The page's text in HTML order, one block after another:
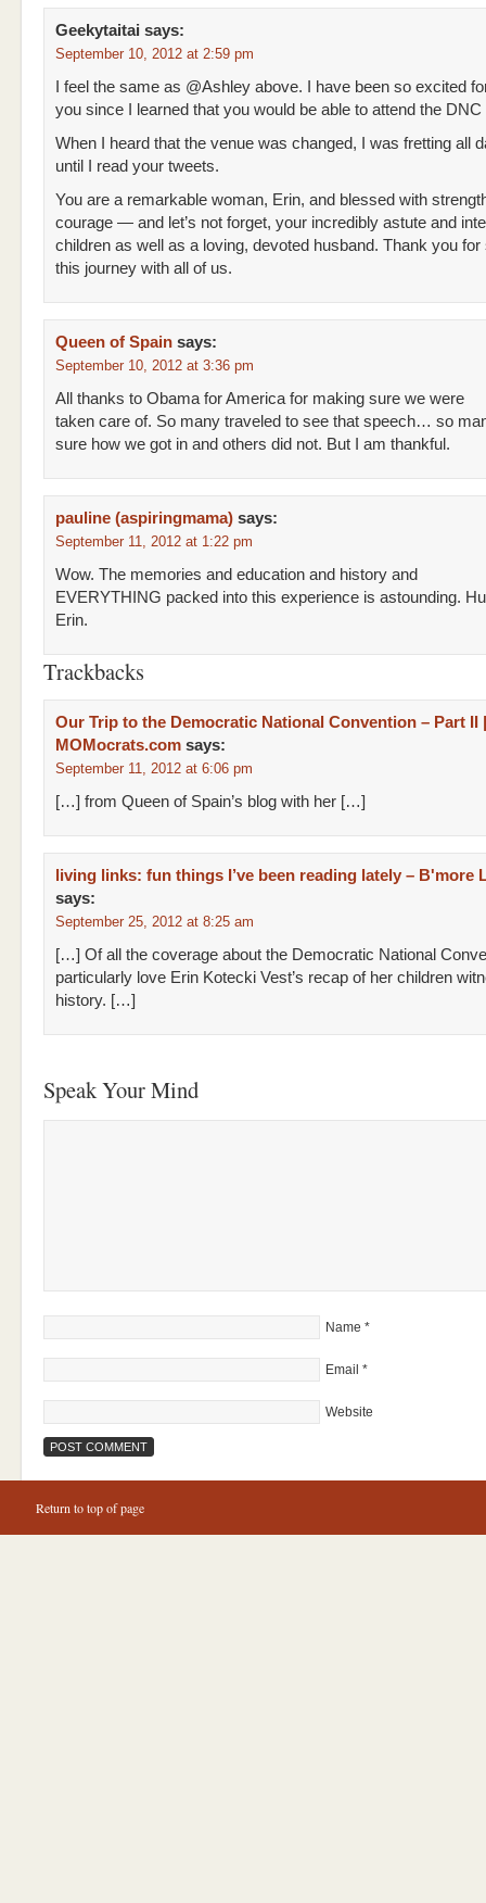
Geekytaitai says:
September 10, 2012 at 2:59 pm
I feel the same as @Ashley above. I have been so excited
you since I learned that you would be able to attend the DNC
When I heard that the venue was changed, I was fretting all
until I read your tweets.
You are a remarkable woman, Erin, and blessed with
courage — and let’s not forget, your incredibly astute and
children as well as a loving, devoted husband. Thank you for
this journey with all of us.
Queen of Spain says:
September 10, 2012 at 3:36 pm
All thanks to Obama for America for making sure we were
taken care of. So many traveled to see that speech… so
sure how we got in and others did not. But I am thankful.
pauline (aspiringmama) says:
September 11, 2012 at 1:22 pm
Wow. The memories and education and history and
EVERYTHING packed into this experience is astounding.
Erin.
Trackbacks
Our Trip to the Democratic National Convention – Part II |
MOMocrats.com says:
September 11, 2012 at 6:06 pm
[…] from Queen of Spain’s blog with her […]
living links: fun things I’ve been reading lately – B'more
says:
September 25, 2012 at 8:25 am
[…] Of all the coverage about the Democratic National
particularly love Erin Kotecki Vest’s recap of her children
history. […]
Speak Your Mind
Name *
Email *
Website
Return to top of page